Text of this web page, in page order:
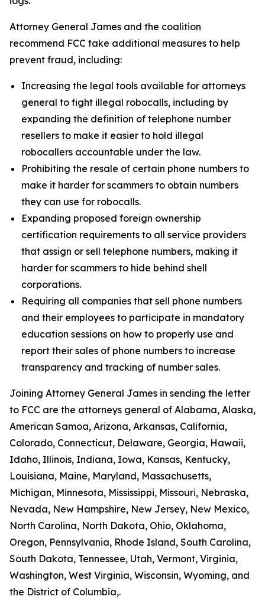
Attorney General James and the coalition
recommend FCC take additional measures to help
prevent fraud, including:
Increasing the legal tools available for attorneys
general to fight illegal robocalls, including by
expanding the definition of telephone number
resellers to make it easier to hold illegal
robocallers accountable under the law.
Prohibiting the resale of certain phone numbers to
make it harder for scammers to obtain numbers
they can use for robocalls.
Expanding proposed foreign ownership
certification requirements to all service providers
that assign or sell telephone numbers, making it
harder for scammers to hide behind shell
corporations.
Requiring all companies that sell phone numbers
and their employees to participate in mandatory
education sessions on how to properly use and
report their sales of phone numbers to increase
transparency and tracking of number sales.
Joining Attorney General James in sending the letter
to FCC are the attorneys general of Alabama, Alaska,
American Samoa, Arizona, Arkansas, California,
Colorado, Connecticut, Delaware, Georgia, Hawaii,
Idaho, Illinois, Indiana, Iowa, Kansas, Kentucky,
Louisiana, Maine, Maryland, Massachusetts,
Michigan, Minnesota, Mississippi, Missouri, Nebraska,
Nevada, New Hampshire, New Jersey, New Mexico,
North Carolina, North Dakota, Ohio, Oklahoma,
Oregon, Pennsylvania, Rhode Island, South Carolina,
South Dakota, Tennessee, Utah, Vermont, Virginia,
Washington, West Virginia, Wisconsin, Wyoming, and
the District of Columbia,.